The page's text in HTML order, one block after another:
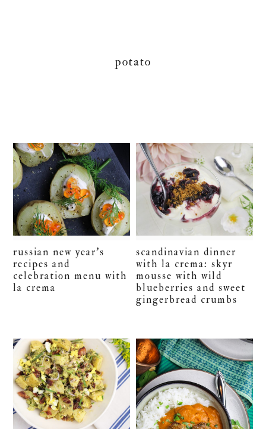
potato
russian new year’s
recipes and
celebration menu with
la crema
scandinavian dinner
with la crema: skyr
mousse with wild
blueberries and sweet
gingerbread crumbs